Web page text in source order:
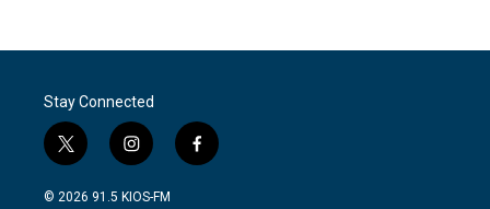
Stay Connected
t
w
i
i
n
s
f
a
© 2026 91.5 KIOS-FM